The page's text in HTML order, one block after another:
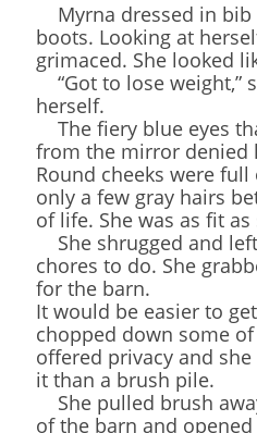
Myrna dressed in bib
boots. Looking at
grimaced. She looked
“Got to lose weight,”
herself.
The fiery blue eyes
from the mirror denied
Round cheeks were
only a few gray hairs
of life. She was as fit
She shrugged and
chores to do. She
for the barn.
It would be easier to
chopped down some
offered privacy and
it than a brush pile.
She pulled brush
of the barn and